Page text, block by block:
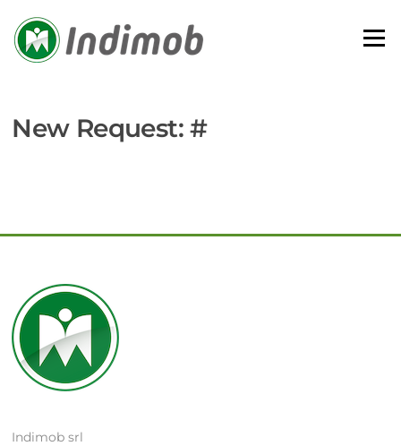
content
Menu
New Request: #
Indimob srl